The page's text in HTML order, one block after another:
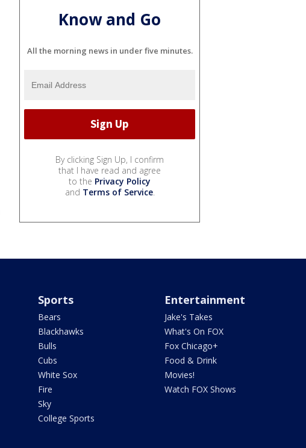
Know and Go
All the morning news in under five minutes.
By clicking Sign Up, I confirm
that I have read and agree
to the Privacy Policy
and Terms of Service.
Sports
Bears
Blackhawks
Bulls
Cubs
White Sox
Fire
Sky
College Sports
Entertainment
Jake's Takes
What's On FOX
Fox Chicago+
Food & Drink
Movies!
Watch FOX Shows